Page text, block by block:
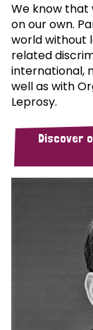
We know that
on our own.
world without
related
international,
well as with
Leprosy.
Discover